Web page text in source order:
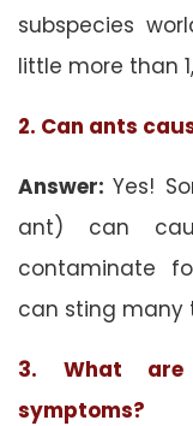
subspecies
little more than
2. Can ants
Answer:Yes!
ant) can
contaminate
can sting many
3. What
symptoms?